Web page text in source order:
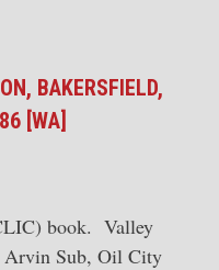
BAKERSFIELD,
[WA]
book. Valley
Arvin Sub, Oil City